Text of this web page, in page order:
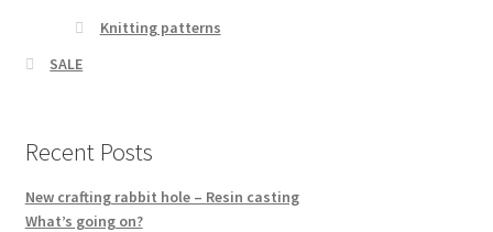
Knitting patterns
SALE
Recent Posts
New crafting rabbit hole – Resin casting
What’s going on?